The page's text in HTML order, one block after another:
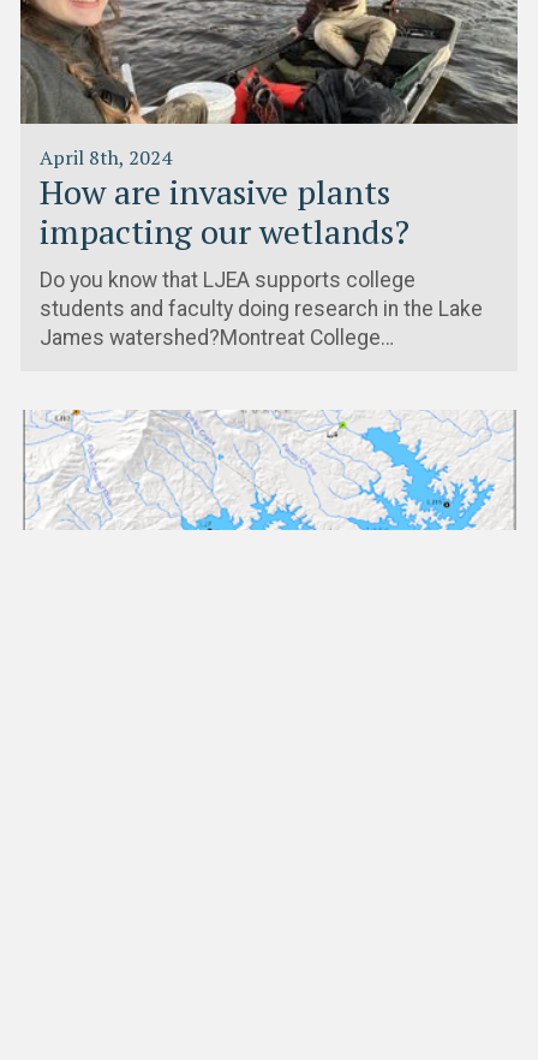
April 8th, 2024
How are invasive plants
impacting our wetlands?
Do you know that LJEA supports college
students and faculty doing research in the Lake
James watershed?Montreat College…